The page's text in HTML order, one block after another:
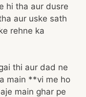
hi tha aur dusre
aur uske sath
rehne ka
thi aur dad ne
main **vi me ho
main ghar pe